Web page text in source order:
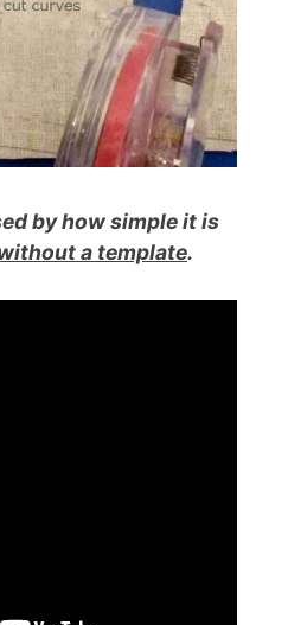
by how simple it is
a template.